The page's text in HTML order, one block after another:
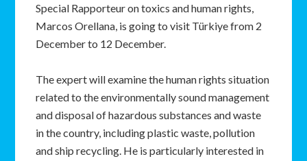
Special Rapporteur on toxics and human rights,
Marcos Orellana, is going to visit Türkiye from 2
December to 12 December.
The expert will examine the human rights situation
related to the environmentally sound management
and disposal of hazardous substances and waste
in the country, including plastic waste, pollution
and ship recycling. He is particularly interested in